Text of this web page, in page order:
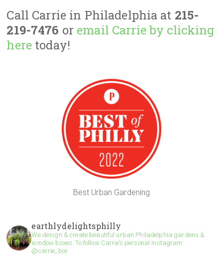
Call Carrie in Philadelphia at 215-
219-7476 or email Carrie by clicking
here today!
Best Urban Gardening
earthlydelightsphilly
We design & create beautiful urban Philadelphia gardens &
window boxes. To follow Carrie’s personal Instagram:
@carrie_bor